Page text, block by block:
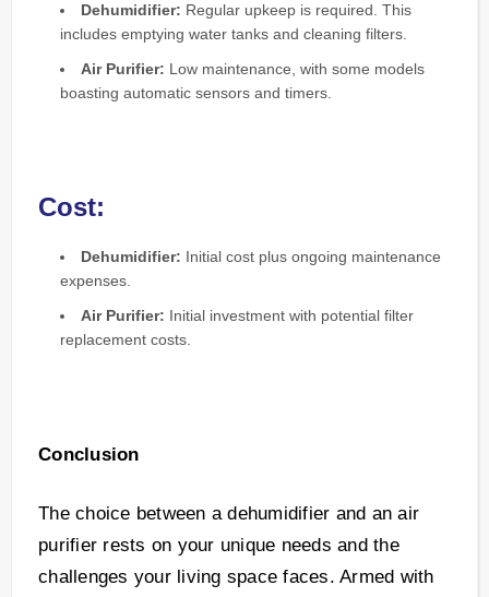
Dehumidifier: Regular upkeep is required. This
includes emptying water tanks and cleaning filters.
Air Purifier: Low maintenance, with some models
boasting automatic sensors and timers.
Cost:
Dehumidifier: Initial cost plus ongoing maintenance
expenses.
Air Purifier: Initial investment with potential filter
replacement costs.
Conclusion
The choice between a dehumidifier and an air
purifier rests on your unique needs and the
challenges your living space faces. Armed with